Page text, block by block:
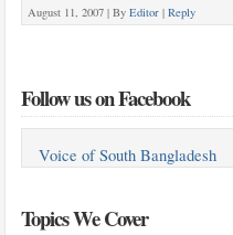
August 11, 2007 | By Editor | Reply
Follow us on Facebook
Voice of South Bangladesh
Topics We Cover